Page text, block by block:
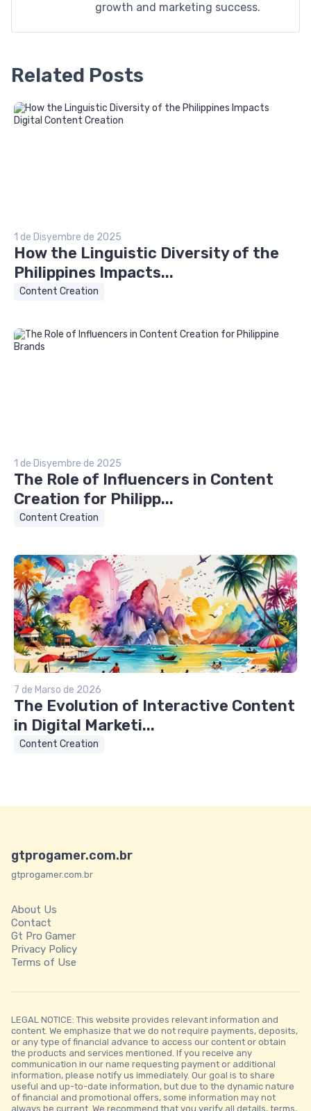
growth and marketing success.
Related Posts
1 de Disyembre de 2025
How the Linguistic Diversity of the
Philippines Impacts...
Content Creation
1 de Disyembre de 2025
The Role of Influencers in Content
Creation for Philipp...
Content Creation
7 de Marso de 2026
The Evolution of Interactive Content
in Digital Marketi...
Content Creation
gtprogamer.com.br
gtprogamer.com.br
About Us
Contact
Gt Pro Gamer
Privacy Policy
Terms of Use
LEGAL NOTICE: This website provides relevant information and
content. We emphasize that we do not require payments, deposits,
or any type of financial advance to access our content or obtain
the products and services mentioned. If you receive any
communication in our name requesting payment or additional
information, please notify us immediately. Our goal is to share
useful and up-to-date information, but due to the dynamic nature
of financial and promotional offers, some information may not
always be current. We recommend that you verify all details, terms,